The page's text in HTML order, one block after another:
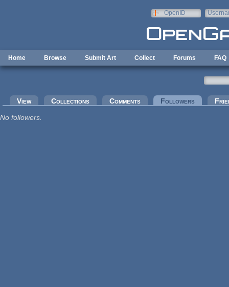
OpenID
Home Browse Submit Art Collect Forums FAQ
Primary tabs
View Collections Comments Followers (active
No followers.